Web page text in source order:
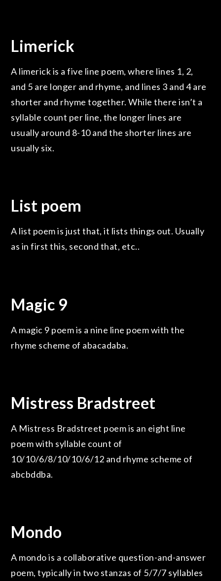
Limerick
A limerick is a five line poem, where lines 1, 2,
and 5 are longer and rhyme, and lines 3 and 4 are
shorter and rhyme together. While there isn’t a
syllable count per line, the longer lines are
usually around 8-10 and the shorter lines are
usually six.
List poem
A list poem is just that, it lists things out. Usually
as in first this, second that, etc..
Magic 9
A magic 9 poem is a nine line poem with the
rhyme scheme of abacadaba.
Mistress Bradstreet
A Mistress Bradstreet poem is an eight line
poem with syllable count of
10/10/6/8/10/10/6/12 and rhyme scheme of
abcbddba.
Mondo
A mondo is a collaborative question-and-answer
poem, typically in two stanzas of 5/7/7 syllables